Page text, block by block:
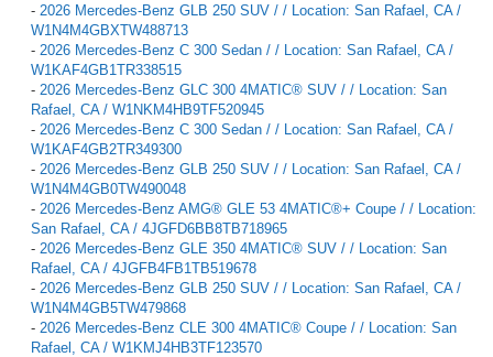
- 2026 Mercedes-Benz GLB 250 SUV / / Location: San Rafael, CA /
W1N4M4GBXTW488713
- 2026 Mercedes-Benz C 300 Sedan / / Location: San Rafael, CA /
W1KAF4GB1TR338515
- 2026 Mercedes-Benz GLC 300 4MATIC® SUV / / Location: San
Rafael, CA / W1NKM4HB9TF520945
- 2026 Mercedes-Benz C 300 Sedan / / Location: San Rafael, CA /
W1KAF4GB2TR349300
- 2026 Mercedes-Benz GLB 250 SUV / / Location: San Rafael, CA /
W1N4M4GB0TW490048
- 2026 Mercedes-Benz AMG® GLE 53 4MATIC®+ Coupe / / Location:
San Rafael, CA / 4JGFD6BB8TB718965
- 2026 Mercedes-Benz GLE 350 4MATIC® SUV / / Location: San
Rafael, CA / 4JGFB4FB1TB519678
- 2026 Mercedes-Benz GLB 250 SUV / / Location: San Rafael, CA /
W1N4M4GB5TW479868
- 2026 Mercedes-Benz CLE 300 4MATIC® Coupe / / Location: San
Rafael, CA / W1KMJ4HB3TF123570